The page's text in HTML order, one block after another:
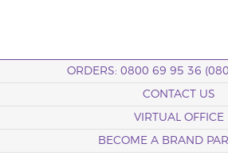
ORDERS: 0800 69 95 36
CONTACT US
VIRTUAL OFFICE
BECOME A BRAND